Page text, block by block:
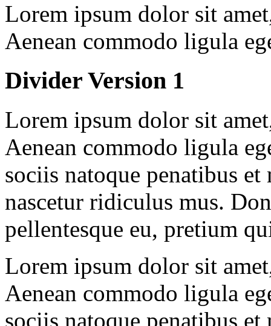
Lorem ipsum dolor sit
Aenean commodo ligula
Divider Version 1
Lorem ipsum dolor sit
Aenean commodo ligula
sociis natoque penatibus
nascetur ridiculus mus.
pellentesque eu, pretium
Lorem ipsum dolor sit
Aenean commodo ligula
sociis natoque penatibus